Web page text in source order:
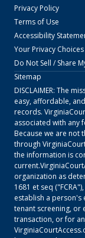
Privacy Policy
Terms of Use
Accessibility
Your Privacy Choices
Do Not Sell / Share
Sitemap
DISCLAIMER: The
easy, affordable,
records.
associated with any
Because we are not
through
the information is
current.
organization as
1681 et seq
establish a
tenant screening, or
transaction, or for